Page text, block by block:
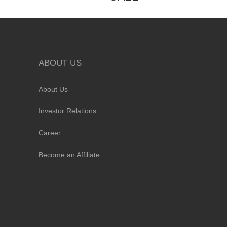
ABOUT US
About Us
Investor Relations
Career
Become an Affiliate